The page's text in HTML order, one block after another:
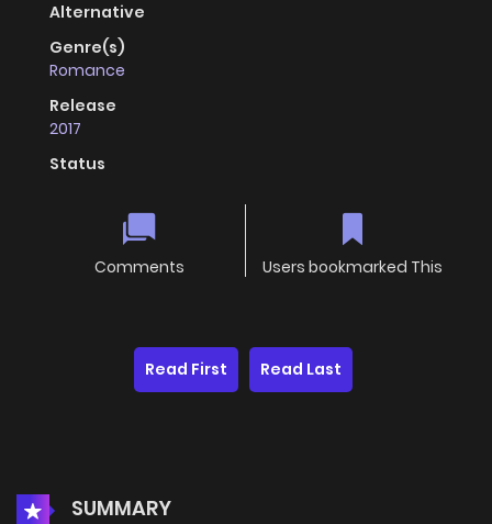
Alternative
Genre(s)
Romance
Release
2017
Status
Comments Users bookmarked This
Read First Read Last
SUMMARY